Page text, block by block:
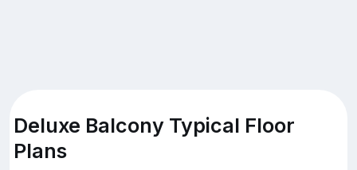
Deluxe Balcony Typical Floor
Plans